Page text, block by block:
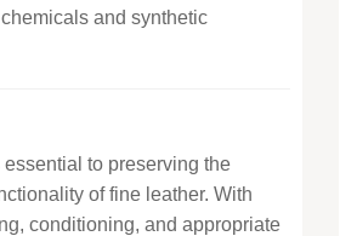
and synthetic
essential to preserving the
of fine leather. With
conditioning, and appropriate